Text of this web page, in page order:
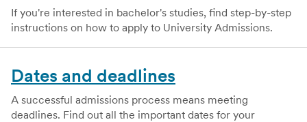
If you're interested in bachelor's studies, find step-by-step
instructions on how to apply to University Admissions.
Dates and deadlines
A successful admissions process means meeting
deadlines. Find out all the important dates for your